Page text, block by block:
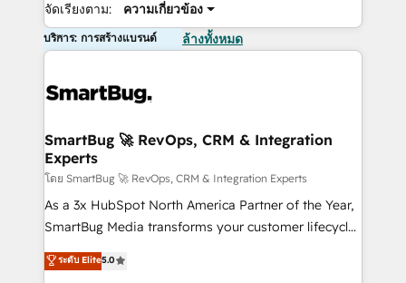
จัดเรียงตาม: ความเกี่ยวข้อง
บริการ: การสร้างแบรนด์ ล้างทั้งหมด
SmartBug 🚀 RevOps, CRM & Integration
Experts
โดย SmartBug 🚀 RevOps, CRM & Integration Experts
As a 3x HubSpot North America Partner of the Year,
SmartBug Media transforms your customer lifecycle
into a revenue engine. Our unified ecosystem
includes specialized divisions Globalia (AI &
ระดับ Elite5.0